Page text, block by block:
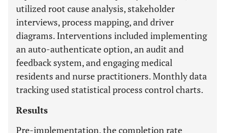
utilized root cause analysis, stakeholder
interviews, process mapping, and driver
diagrams. Interventions included implementing
an auto-authenticate option, an audit and
feedback system, and engaging medical
residents and nurse practitioners. Monthly data
tracking used statistical process control charts.
Results
Pre-implementation, the completion rate